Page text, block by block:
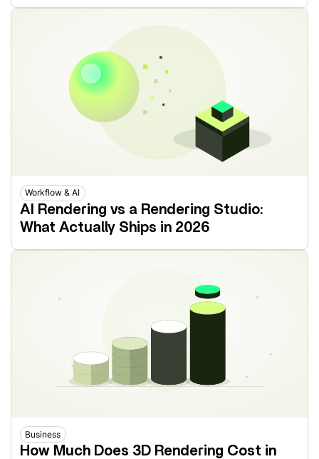
Workflow & AI
AI Rendering vs a Rendering Studio:
What Actually Ships in 2026
Business
How Much Does 3D Rendering Cost in